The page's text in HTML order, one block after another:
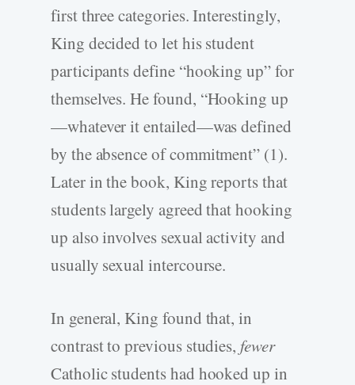
first three categories. Interestingly,
King decided to let his student
participants define “hooking up” for
themselves. He found, “Hooking up
—whatever it entailed—was defined
by the absence of commitment” (1).
Later in the book, King reports that
students largely agreed that hooking
up also involves sexual activity and
usually sexual intercourse.
In general, King found that, in
contrast to previous studies, fewer
Catholic students had hooked up in